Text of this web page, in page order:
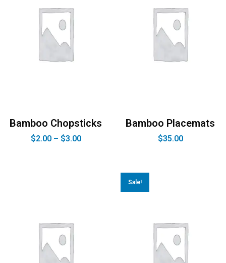
Bamboo Chopsticks
$2.00– $3.00
Bamboo Placemats
$35.00
Sale!